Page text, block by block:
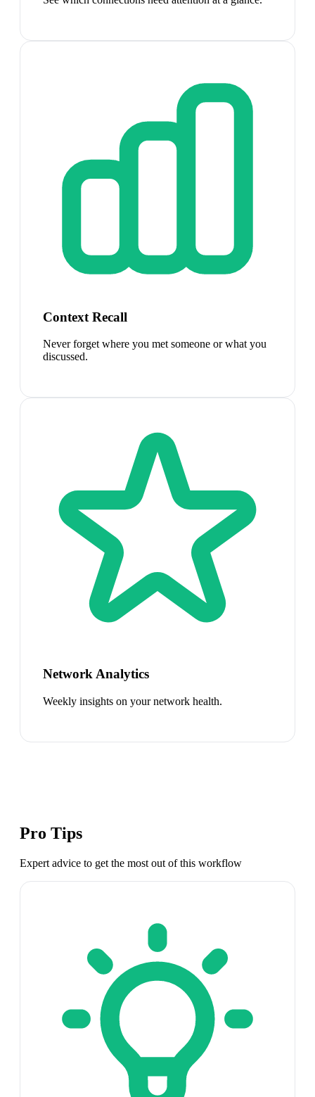
Context Recall
Never forget where you met someone or what you
discussed.
Network Analytics
Weekly insights on your network health.
Pro Tips
Expert advice to get the most out of this workflow